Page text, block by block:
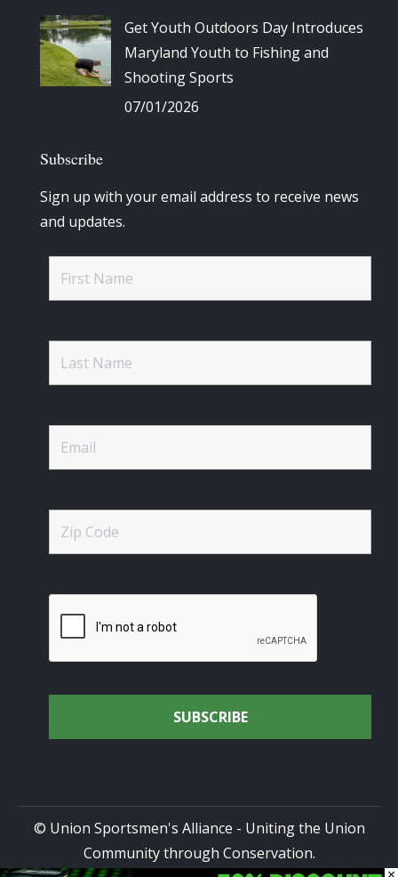
Get Youth Outdoors Day Introduces
Maryland Youth to Fishing and
Shooting Sports
07/01/2026
Subscribe
Sign up with your email address to receive news
and updates.
© Union Sportsmen's Alliance - Uniting the Union
Community through Conservation.